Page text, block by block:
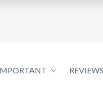
REVIEWS